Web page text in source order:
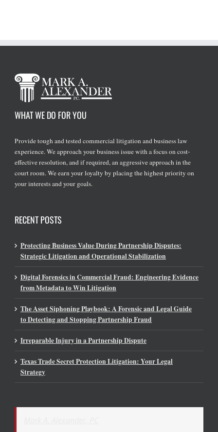
WHAT WE DO FOR YOU
Provide tough and tested commercial litigation and business law
experience. We approach your business issue with a focus on cost-
effective resolution, and if required, an aggressive approach in the
court room. We earn your loyalty by placing the highest priority on
your interests and your goals.
RECENT POSTS
Protecting Business Value During Partnership Disputes:
Strategic Litigation and Operational Stabilization
Digital Forensics in Commercial Fraud: Engineering Evidence
from Metadata to Win Litigation
The Asset Siphoning Playbook: A Forensic and Legal Guide
to Detecting and Stopping Partnership Fraud
Irreparable Injury in a Partnership Dispute
Texas Trade Secret Protection Litigation: Your Legal
Strategy